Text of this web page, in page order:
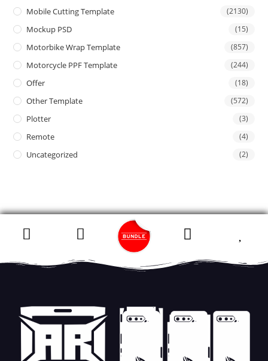
Mobile Cutting Template (2130)
Mockup PSD (15)
Motorbike Wrap Template (857)
Motorcycle PPF Template (244)
Offer (18)
Other Template (572)
Plotter (3)
Remote (4)
Uncategorized (2)